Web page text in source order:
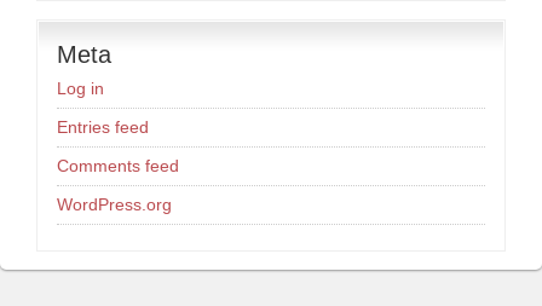
Meta
Log in
Entries feed
Comments feed
WordPress.org